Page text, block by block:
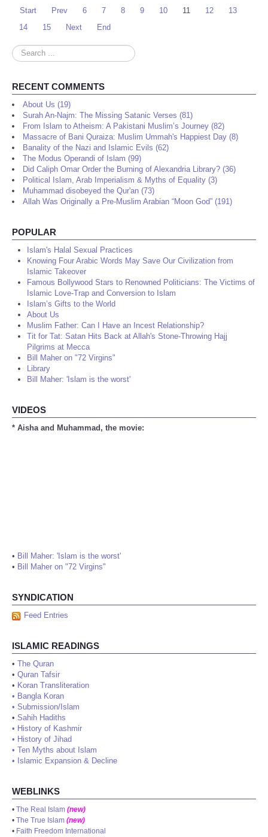
Start Prev 6 7 8 9 10 11 12
13
14
15 Next End
Search
...
RECENT COMMENTS
About Us (19)
Surah An-Najm: The Missing Satanic Verses (81)
From Islam to Atheism: A Pakistani Muslim’s Journey (82)
Massacre of Bani Quraiza: Muslim Ummah's Happiest Day (8)
Banality of the Nazi and Islamic Evils (62)
The Modus Operandi of Islam (99)
Did Caliph Omar Order the Burning of Alexandria Library? (36)
Political Islam, Arab Imperialism & Myths of Equality (3)
Muhammad disobeyed the Qur'an (73)
Allah Was Originally a Pre-Muslim Arabian “Moon God” (191)
POPULAR
Islam's Halal Sexual Practices
Knowing Four Arabic Words May Save Our Civilization from
Islamic Takeover
Famous Bollywood Stars to Renowned Politicians: The Victims of
Islamic Love-Trap and Conversion to Islam
Islam’s Gifts to the World
About Us
Muslim Father: Can I Have an Incest Relationship?
Tit for Tat: Satan Hits Back at Allah's Stone-Throwing Hajj
Pilgrims at Mecca
Bill Maher on "72 Virgins"
Library
Bill Maher: 'Islam is the worst'
VIDEOS
* Aisha and Muhammad, the movie:
• Bill Maher: 'Islam is the worst'
• Bill Maher on "72 Virgins"
SYNDICATION
Feed Entries
ISLAMIC READINGS
• The Quran
• Quran Tafsir
• Koran Transliteration
• Bangla Koran
• Submission/Islam
• Sahih Hadiths
• History of Kashmir
• History of Jihad
• Ten Myths about Islam
• Islamic Expansion & Decline
WEBLINKS
• The Real Islam (new)
• The True Islam (new)
• Faith Freedom International